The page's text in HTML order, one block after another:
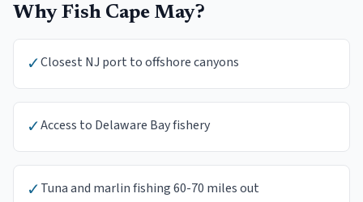
Why Fish Cape May?
✓Closest NJ port to offshore canyons
✓Access to Delaware Bay fishery
✓Tuna and marlin fishing 60-70 miles out